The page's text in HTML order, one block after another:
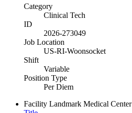
Category
Clinical Tech
ID
2026-273049
Job Location
US-RI-Woonsocket
Shift
Variable
Position Type
Per Diem
Facility Landmark Medical Center